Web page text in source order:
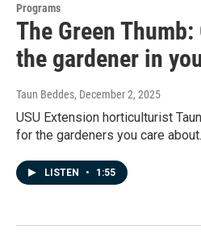
Programs
The Green
the gardener in
Taun Beddes, December 2, 2025
USU Extension horticulturist
for the gardeners you care about.
LISTEN • 1:55